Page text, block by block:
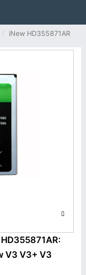
iNew HD355871AR
HD355871AR:
V3 V3+ V3